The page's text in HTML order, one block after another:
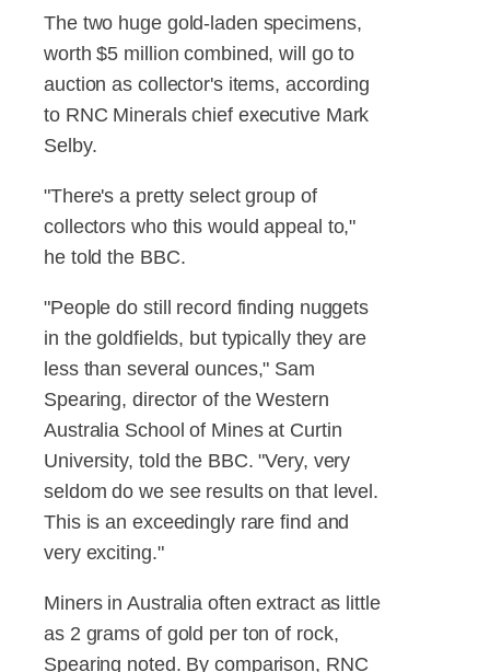
The two huge gold-laden specimens,
worth $5 million combined, will go to
auction as collector's items, according
to RNC Minerals chief executive Mark
Selby.
"There's a pretty select group of
collectors who this would appeal to,"
he told the BBC.
"People do still record finding nuggets
in the goldfields, but typically they are
less than several ounces," Sam
Spearing, director of the Western
Australia School of Mines at Curtin
University, told the BBC. "Very, very
seldom do we see results on that level.
This is an exceedingly rare find and
very exciting."
Miners in Australia often extract as little
as 2 grams of gold per ton of rock,
Spearing noted. By comparison, RNC